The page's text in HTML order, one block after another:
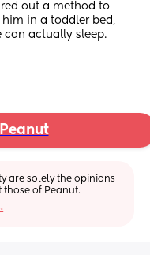
out a method to
in a toddler bed,
can actually sleep.
are solely the opinions
of Peanut.